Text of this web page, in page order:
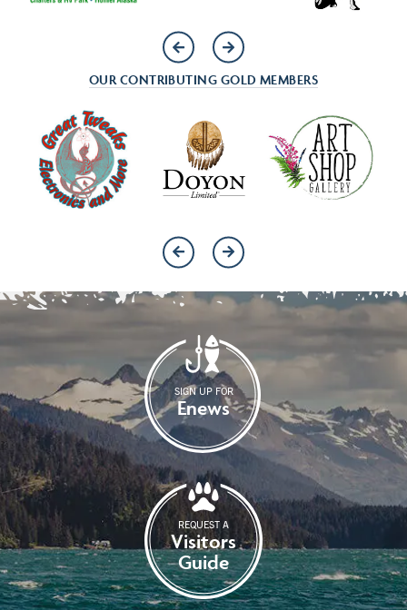
OUR CONTRIBUTING GOLD MEMBERS
SIGN UP FOR
Enews
REQUEST A
Visitors
Guide